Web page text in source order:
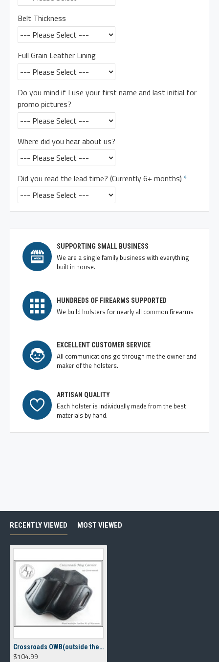
Belt Thickness
Full Grain Leather Lining
Do you mind if I use your first name and last initial for
promo pictures?
Where did you hear about us?
Did you read the lead time? (Currently 6+ months)
SUPPORTING SMALL BUSINESS
We are a single family business with everything
built in house.
HUNDREDS OF FIREARMS SUPPORTED
We build holsters for nearly all common firearms
EXCELLENT CUSTOMER SERVICE
All communications go through me the owner and
maker of the holsters.
ARTISAN QUALITY
Each holster is individually made from the best
materials by hand.
RECENTLY VIEWED MOST VIEWED
Crossroads OWB(outside the waistband) Magazine Carrier
$104.99